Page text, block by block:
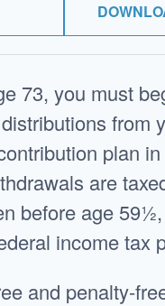
73, you must
from
plan
are
before age
income tax
and penalty-